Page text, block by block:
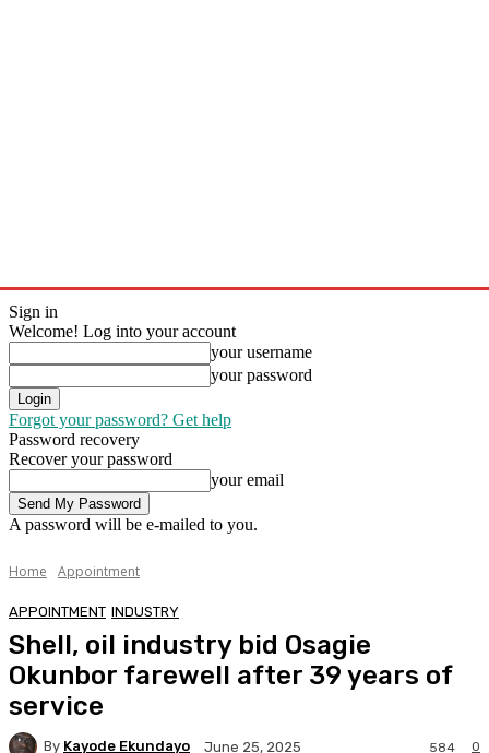
Sign in
Welcome! Log into your account
your username
your password
Forgot your password? Get help
Password recovery
Recover your password
your email
A password will be e-mailed to you.
Home Appointment
APPOINTMENT INDUSTRY
Shell, oil industry bid Osagie
Okunbor farewell after 39 years of
service
By Kayode Ekundayo June 25, 2025 0
584